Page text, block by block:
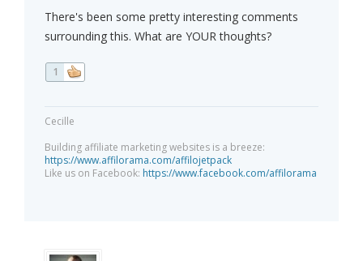
There's been some pretty interesting comments
surrounding this. What are YOUR thoughts?
1
Cecille
Building affiliate marketing websites is a breeze:
https://www.affilorama.com/affilojetpack
Like us on Facebook: https://www.facebook.com/affilorama